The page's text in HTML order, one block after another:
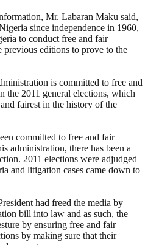
Mr. Labaran Maku said,
since independence in 1960,
to conduct free and fair
previous editions to prove to the
is committed to free and
the 2011 general elections, which
fairest in the history of the
committed to free and fair
administration, there has been a
2011 elections were adjudged
and litigation cases came down to
had freed the media by
bill into law and as such, the
by ensuring free and fair
by making sure that their